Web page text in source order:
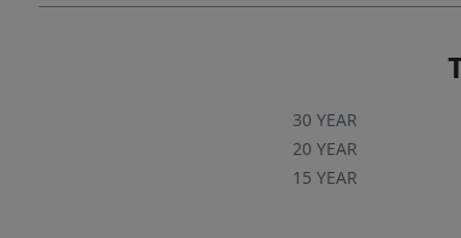
30 YEAR
20 YEAR
15 YEAR